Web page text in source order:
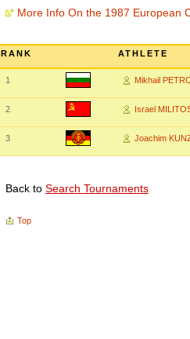
More Info On the 1987 European
RANK ATHLETE
1 Mikhail
2 Israel
3 Joachim
Back to Search Tournaments
Top